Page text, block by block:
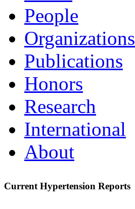
People
Organizations
Publications
Honors
Research
International
About
Current Hypertension Reports